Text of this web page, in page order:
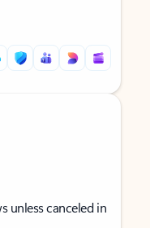
unless canceled in